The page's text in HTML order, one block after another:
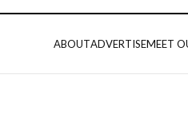
ABOUTADVERTISEMEET